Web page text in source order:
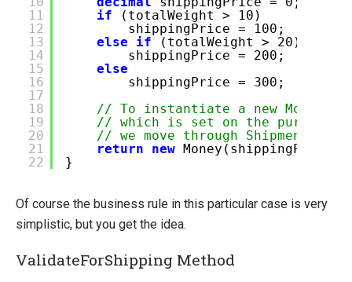
11
12
13
14
15
16
17
18
19
20
21
22
if
(totalWeight > 10)
shippingPrice = 100;
else
if
(totalWeight > 20)
shippingPrice = 200;
else
shippingPrice = 300;
// To instantiate a new Money
// which is set on the purchase
// we move through Shipment ->
return
new Money(shippingPrice,
}
Of course the business rule in this particular case is very
simplistic, but you get the idea.
ValidateForShipping Method